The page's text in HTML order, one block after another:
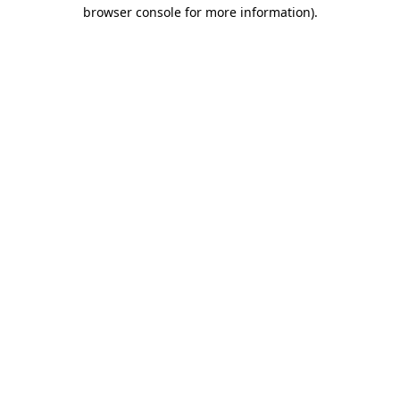
browser console for more information).